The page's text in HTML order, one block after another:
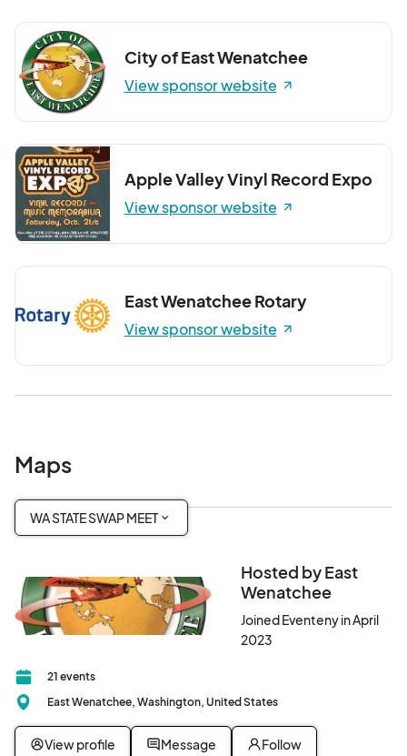
City of East Wenatchee
View sponsor website
Apple Valley Vinyl Record Expo
View sponsor website
East Wenatchee Rotary
View sponsor website
Maps
WA STATE SWAP MEET
Hosted by East
Wenatchee
Joined Eventeny in April
2023
21 events
East Wenatchee, Washington, United States
View profile Message Follow